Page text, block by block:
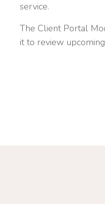
service.
The Client Portal
it to review